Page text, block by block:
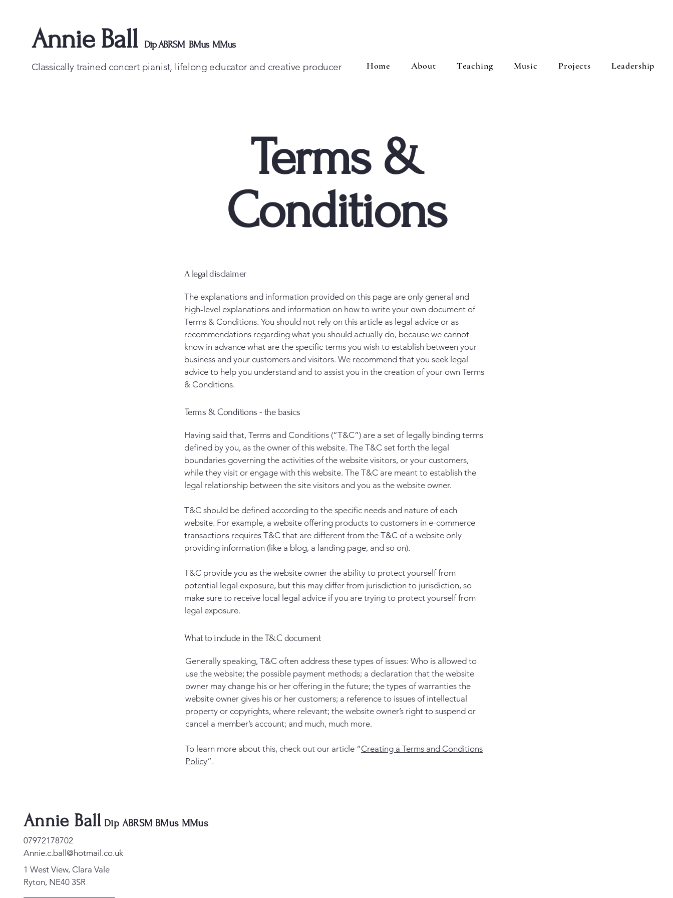
Annie Ball Dip ABRSM BMus MMus
Classically trained concert pianist, lifelong educator and creative producer Home About Teaching Music Projects Leadership
Terms &
Conditions
A legal disclaimer
The explanations and information provided on this page are only general and
high-level explanations and information on how to write your own document of
Terms & Conditions. You should not rely on this article as legal advice or as
recommendations regarding what you should actually do, because we cannot
know in advance what are the specific terms you wish to establish between your
business and your customers and visitors. We recommend that you seek legal
advice to help you understand and to assist you in the creation of your own Terms
& Conditions.
Terms & Conditions - the basics
Having said that, Terms and Conditions (“T&C”) are a set of legally binding terms
defined by you, as the owner of this website. The T&C set forth the legal
boundaries governing the activities of the website visitors, or your customers,
while they visit or engage with this website. The T&C are meant to establish the
legal relationship between the site visitors and you as the website owner.
T&C should be defined according to the specific needs and nature of each
website. For example, a website offering products to customers in e-commerce
transactions requires T&C that are different from the T&C of a website only
providing information (like a blog, a landing page, and so on).
T&C provide you as the website owner the ability to protect yourself from
potential legal exposure, but this may differ from jurisdiction to jurisdiction, so
make sure to receive local legal advice if you are trying to protect yourself from
legal exposure.
What to include in the T&C document
Generally speaking, T&C often address these types of issues: Who is allowed to
use the website; the possible payment methods; a declaration that the website
owner may change his or her offering in the future; the types of warranties the
website owner gives his or her customers; a reference to issues of intellectual
property or copyrights, where relevant; the website owner’s right to suspend or
cancel a member’s account; and much, much more.
To learn more about this, check out our article “Creating a Terms and Conditions
Policy”.
Annie Ball Dip ABRSM BMus MMus
07972178702
Annie.c.ball@hotmail.co.uk
1 West View, Clara Vale
Ryton, NE40 3SR